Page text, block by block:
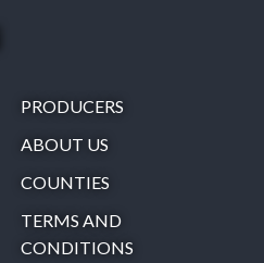
PRODUCERS
ABOUT US
COUNTIES
TERMS AND
CONDITIONS